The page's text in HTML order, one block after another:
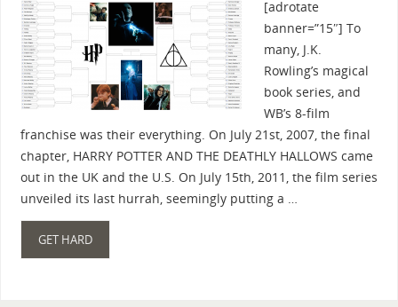
[adrotate
banner=”15″] To
many, J.K.
Rowling’s magical
book series, and
WB’s 8-film
franchise was their everything. On July 21st, 2007, the final
chapter, HARRY POTTER AND THE DEATHLY HALLOWS came
out in the UK and the U.S. On July 15th, 2011, the film series
unveiled its last hurrah, seemingly putting a …
GET HARD